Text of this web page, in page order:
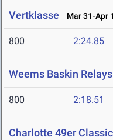
Vertklasse Mar 31-Apr
800 2:24.85
Weems Baskin
800 2:18.51
Charlotte 49er Classic